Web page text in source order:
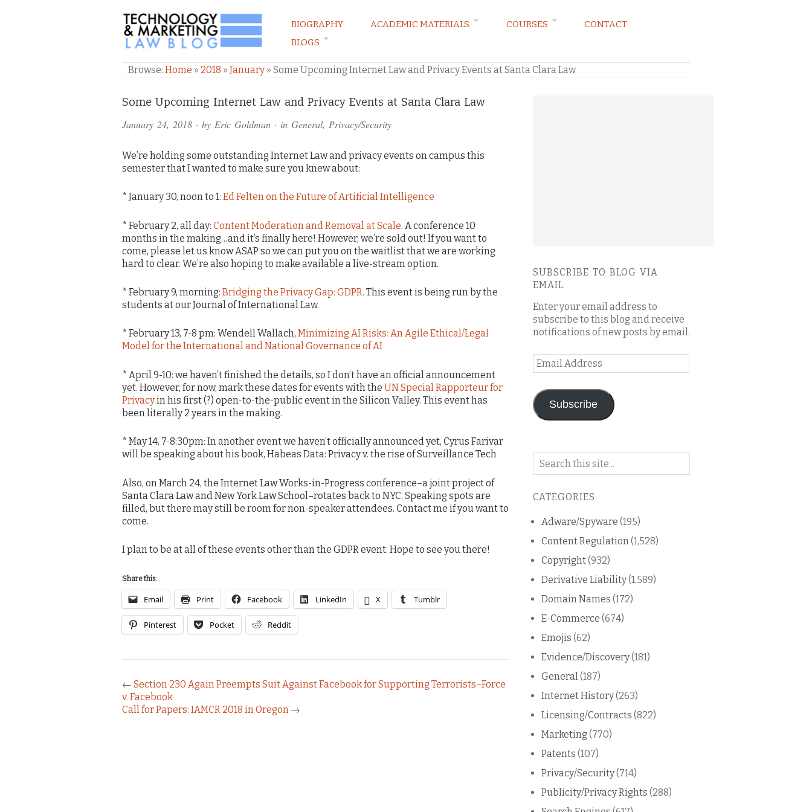
TECHNOLOGY & MARKETING LAW BLOG
BIOGRAPHY ACADEMIC MATERIALS COURSES
CONTACT
BLOGS
Browse: Home » 2018 » January» Some Upcoming Internet Law and Privacy Events at Santa Clara Law
Some Upcoming Internet Law and Privacy Events at Santa Clara Law
January 24, 2018 · by Eric Goldman · in General, Privacy/Security
We’re holding some outstanding Internet Law and privacy events on campus this
semester that I wanted to make sure you knew about:
* January 30, noon to 1: Ed Felten on the Future of Artificial Intelligence
* February 2, all day: Content Moderation and Removal at Scale. A conference 10
months in the making…and it’s finally here! However, we’re sold out! If you want to
come, please let us know ASAP so we can put you on the waitlist that we are working
hard to clear. We’re also hoping to make available a live-stream option.
* February 9, morning: Bridging the Privacy Gap: GDPR. This event is being run by the
students at our Journal of International Law.
* February 13, 7-8 pm: Wendell Wallach, Minimizing AI Risks: An Agile Ethical/Legal
Model for the International and National Governance of AI
* April 9-10: we haven’t finished the details, so I don’t have an official announcement
yet. However, for now, mark these dates for events with the UN Special Rapporteur for
Privacyin his first (?) open-to-the-public event in the Silicon Valley. This event has
been literally 2 years in the making.
* May 14, 7-8:30pm: In another event we haven’t officially announced yet, Cyrus Farivar
will be speaking about his book, Habeas Data: Privacy v. the rise of Surveillance Tech
Also, on March 24, the Internet Law Works-in-Progress conference–a joint project of
Santa Clara Law and New York Law School–rotates back to NYC. Speaking spots are
filled, but there may still be room for non-speaker attendees. Contact me if you want to
come.
I plan to be at all of these events other than the GDPR event. Hope to see you there!
Share this:
Email Print Facebook LinkedIn X Tumblr
Pinterest Pocket Reddit
Comments
and
← Section 230 Again Preempts Suit Against Facebook for Supporting Terrorists–Force
v. Facebook
Call for Papers: IAMCR 2018 in Oregon →
SUBSCRIBE TO BLOG VIA
EMAIL
Enter your email address to
subscribe to this blog and receive
notifications of new posts by email.
Email
Address
Subscribe
Search
blog
CATEGORIES
Adware/Spyware (195)
Content Regulation (1,528)
Copyright(932)
Derivative Liability(1,589)
Domain Names (172)
E-Commerce (674)
Emojis (62)
Evidence/Discovery(181)
General (187)
Internet History(263)
Licensing/Contracts (822)
Marketing (770)
Patents (107)
Privacy/Security(714)
Publicity/Privacy Rights (288)